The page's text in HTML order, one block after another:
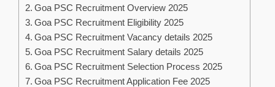
Goa PSC Recruitment Overview 2025
Goa PSC Recruitment Eligibility 2025
Goa PSC Recruitment Vacancy details 2025
Goa PSC Recruitment Salary details 2025
Goa PSC Recruitment Selection Process 2025
Goa PSC Recruitment Application Fee 2025